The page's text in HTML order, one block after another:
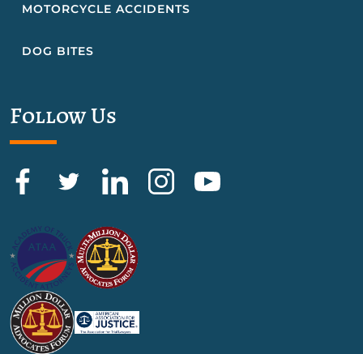
MOTORCYCLE ACCIDENTS
DOG BITES
Follow Us